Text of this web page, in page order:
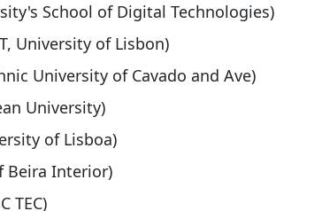
School of Digital Technologies)
University of Lisbon)
University of Cavado and Ave)
University)
of Lisboa)
Beira Interior)
TEC)